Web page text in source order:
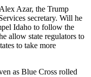
Azar, the Trump
secretary. Will he
Idaho to follow the
allow state regulators to
to take more
as Blue Cross rolled